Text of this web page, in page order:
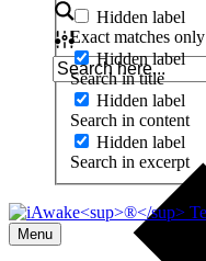
Hidden label
Exact matches only
Hidden label
Search in title
Hidden label
Search in content
Hidden label
Search in excerpt
Menu